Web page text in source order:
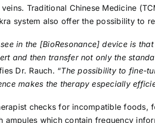
Traditional Chinese Medicine
system also offer the possibility to
in the [BioResonance] device is
and then transfer not only the
Dr. Rauch. “The possibility to fine-
makes the therapy especially
checks for incompatible foods,
ampules which contain frequency